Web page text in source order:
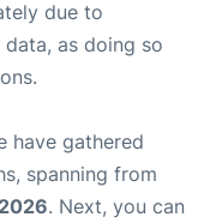
due to
as doing so
have gathered
spanning from
. Next, you can